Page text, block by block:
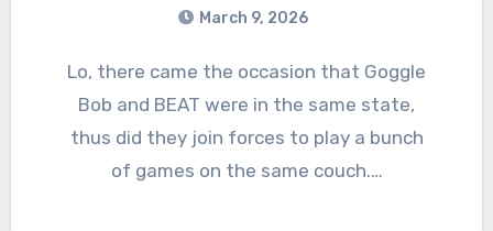
March 9, 2026
Comments
Lo, there came the occasion that Goggle
Bob and BEAT were in the same state,
thus did they join forces to play a bunch
of games on the same couch.…